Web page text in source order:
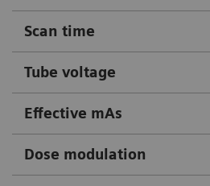
Scan time
Tube voltage
Effective mAs
Dose modulation